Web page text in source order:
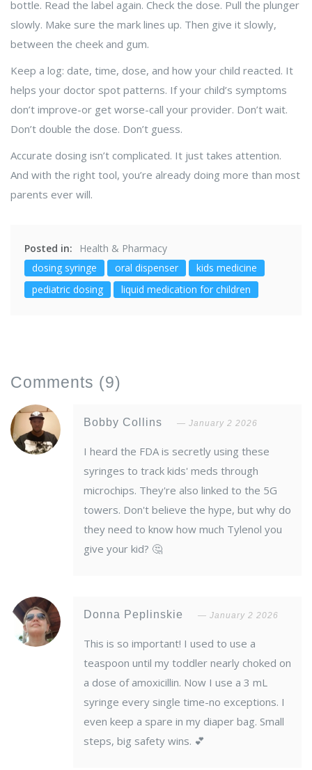
bottle. Read the label again. Check the dose. Pull the plunger
slowly. Make sure the mark lines up. Then give it slowly,
between the cheek and gum.
Keep a log: date, time, dose, and how your child reacted. It
helps your doctor spot patterns. If your child’s symptoms
don’t improve-or get worse-call your provider. Don’t wait.
Don’t double the dose. Don’t guess.
Accurate dosing isn’t complicated. It just takes attention.
And with the right tool, you’re already doing more than most
parents ever will.
Posted in:
Health & Pharmacy
dosing syringe
oral dispenser
kids medicine
pediatric dosing
liquid medication for children
Comments (9)
Bobby Collins January 2 2026
I heard the FDA is secretly using these
syringes to track kids' meds through
microchips. They're also linked to the 5G
towers. Don't believe the hype, but why do
they need to know how much Tylenol you
give your kid? 🤔
Donna Peplinskie January 2 2026
This is so important! I used to use a
teaspoon until my toddler nearly choked on
a dose of amoxicillin. Now I use a 3 mL
syringe every single time-no exceptions. I
even keep a spare in my diaper bag. Small
steps, big safety wins. 💕